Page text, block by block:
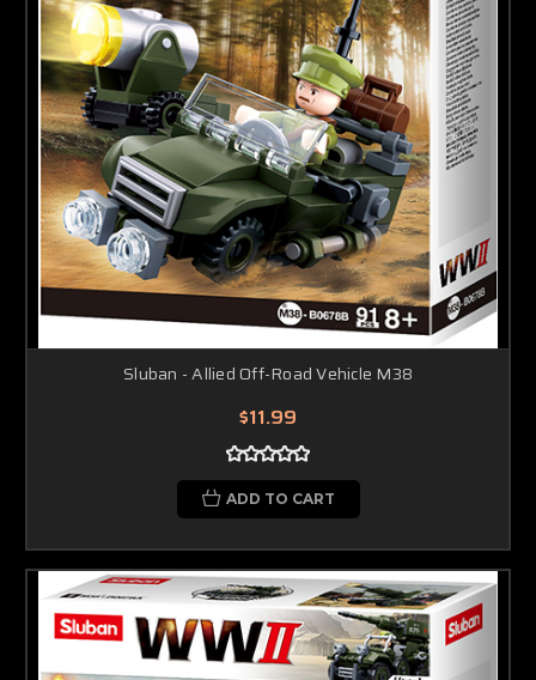
Sluban - Allied Off-Road Vehicle M38
$11.99
ADD TO CART